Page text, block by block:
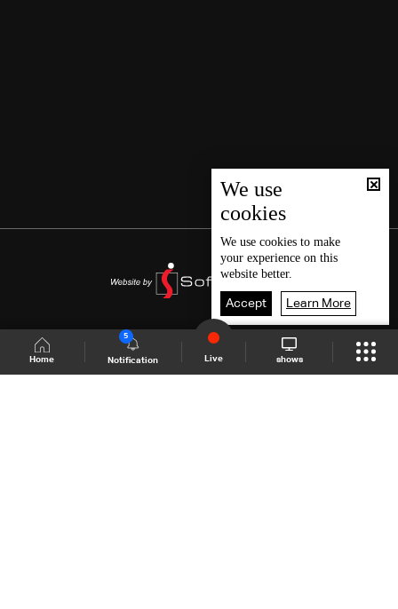
Home Notification
5
Live shows
We use
cookies
We use cookies to make
your experience on this
website better.
Accept Learn More
Shows Site Schedule Live